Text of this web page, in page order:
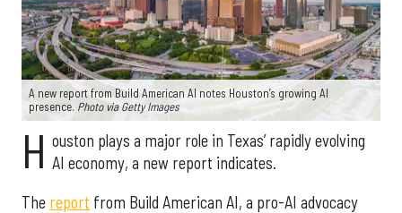
A new report from Build American AI notes Houston’s growing AI
presence. Photo via Getty Images
H ouston plays a major role in Texas’ rapidly evolving
AI economy, a new report indicates.
The report from Build American AI, a pro-AI advocacy